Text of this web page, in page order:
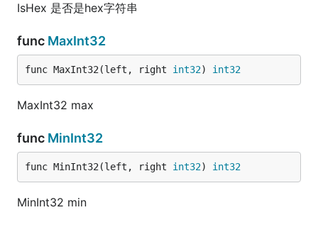
IsHex 是否是hex字符串
func MaxInt32
func MaxInt32(left, right int32) int32
MaxInt32 max
func MinInt32
func MinInt32(left, right int32) int32
MinInt32 min